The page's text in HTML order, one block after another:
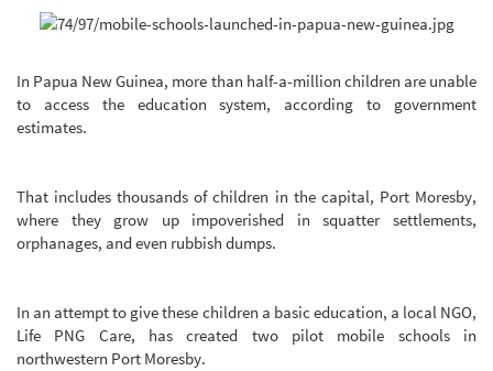
In Papua New Guinea, more than half-a-million children are unable
to access the education system, according to government
estimates.
That includes thousands of children in the capital, Port Moresby,
where they grow up impoverished in squatter settlements,
orphanages, and even rubbish dumps.
In an attempt to give these children a basic education, a local NGO,
Life PNG Care, has created two pilot mobile schools in
northwestern Port Moresby.